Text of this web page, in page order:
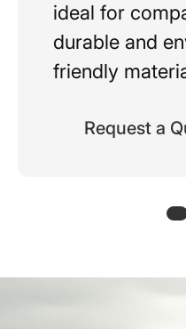
ideal for
durable and
friendly
Request a